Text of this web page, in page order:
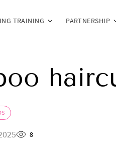
TRAINING PARTNERSHIP
8